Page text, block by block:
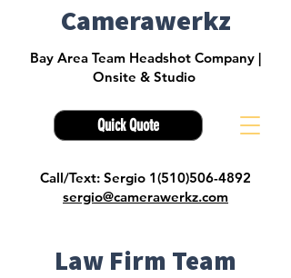
Quick Quote
Camerawerkz
Bay Area Team Headshot Company |
Onsite & Studio
Call/Text: Sergio 1(510)506-4892
sergio@camerawerkz.com
Law Firm Team